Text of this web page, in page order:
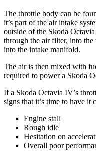
The throttle body can be
it’s part of the air intake
outside of the Skoda
through the air filter, into
into the intake manifold.
The air is then mixed with
required to power a Skoda
If a Skoda Octavia IV’s
signs that it’s time to have it
Engine stall
Rough idle
Hesitation on
Overall poor